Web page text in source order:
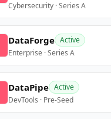
Cybersecurity · Series A
DataForge Active
Enterprise · Series A
DataPipe Active
DevTools · Pre-Seed